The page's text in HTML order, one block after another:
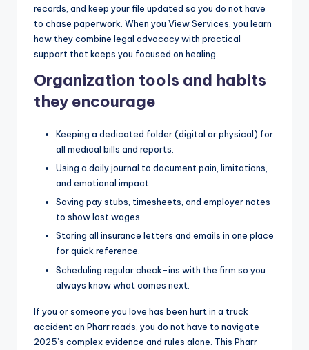
records, and keep your file updated so you do not have
to chase paperwork. When you View Services, you learn
how they combine legal advocacy with practical
support that keeps you focused on healing.
Organization tools and habits
they encourage
Keeping a dedicated folder (digital or physical) for
all medical bills and reports.
Using a daily journal to document pain, limitations,
and emotional impact.
Saving pay stubs, timesheets, and employer notes
to show lost wages.
Storing all insurance letters and emails in one place
for quick reference.
Scheduling regular check-ins with the firm so you
always know what comes next.
If you or someone you love has been hurt in a truck
accident on Pharr roads, you do not have to navigate
2025’s complex evidence and rules alone. This Pharr